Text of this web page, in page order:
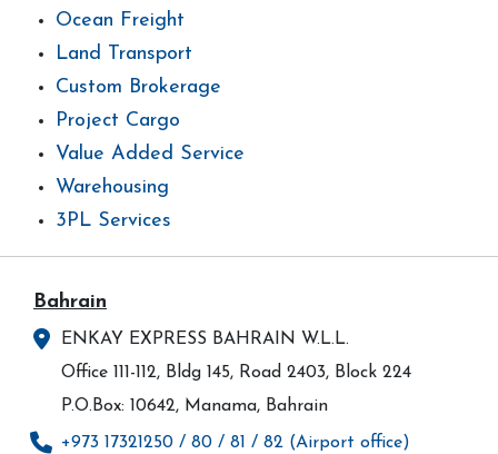
Ocean Freight
Land Transport
Custom Brokerage
Project Cargo
Value Added Service
Warehousing
3PL Services
Bahrain
ENKAY EXPRESS BAHRAIN W.L.L.
Office 111-112, Bldg 145, Road 2403, Block 224
P.O.Box: 10642, Manama, Bahrain
+973 17321250 / 80 / 81 / 82 (Airport office)